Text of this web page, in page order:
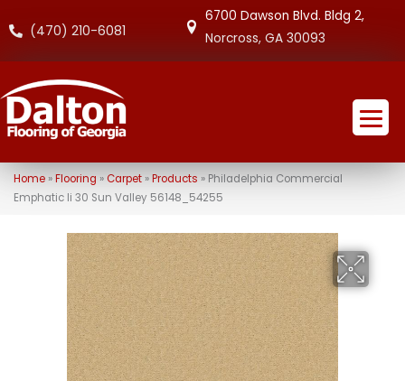
(470) 210-6081
6700 Dawson Blvd. Bldg 2,
Norcross, GA 30093
Home» Flooring »Carpet» Products » Philadelphia Commercial
Emphatic Ii 30 Sun Valley 56148_54255